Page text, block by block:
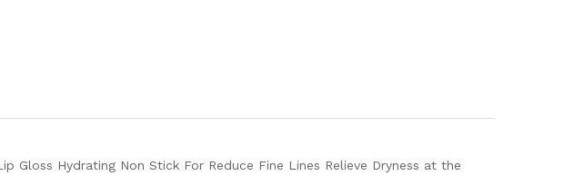
quantity
Gloss Hydrating Non Stick For Reduce Fine Lines Relieve Dryness at the